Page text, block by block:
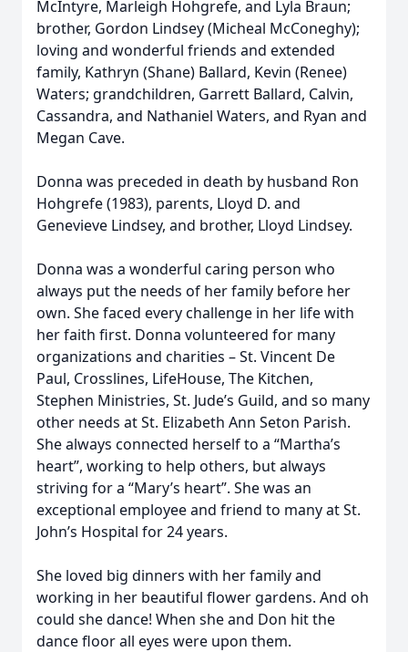
McIntyre, Marleigh Hohgrefe, and Lyla Braun;
brother, Gordon Lindsey (Micheal McConeghy);
loving and wonderful friends and extended
family, Kathryn (Shane) Ballard, Kevin (Renee)
Waters; grandchildren, Garrett Ballard, Calvin,
Cassandra, and Nathaniel Waters, and Ryan and
Megan Cave.
Donna was preceded in death by husband Ron
Hohgrefe (1983), parents, Lloyd D. and
Genevieve Lindsey, and brother, Lloyd Lindsey.
Donna was a wonderful caring person who
always put the needs of her family before her
own. She faced every challenge in her life with
her faith first. Donna volunteered for many
organizations and charities – St. Vincent De
Paul, Crosslines, LifeHouse, The Kitchen,
Stephen Ministries, St. Jude’s Guild, and so many
other needs at St. Elizabeth Ann Seton Parish.
She always connected herself to a “Martha’s
heart”, working to help others, but always
striving for a “Mary’s heart”. She was an
exceptional employee and friend to many at St.
John’s Hospital for 24 years.
She loved big dinners with her family and
working in her beautiful flower gardens. And oh
could she dance! When she and Don hit the
dance floor all eyes were upon them.